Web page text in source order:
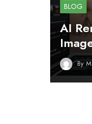
BLOG
AI
By